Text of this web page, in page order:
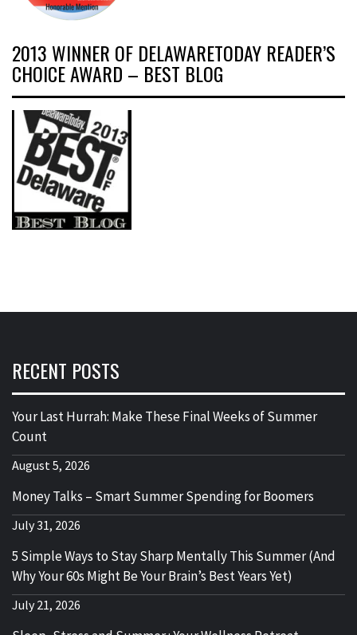
2013 WINNER OF DELAWARETODAY READER’S
CHOICE AWARD – BEST BLOG
RECENT POSTS
Your Last Hurrah: Make These Final Weeks of Summer
Count
August 5, 2026
Money Talks – Smart Summer Spending for Boomers
July 31, 2026
5 Simple Ways to Stay Sharp Mentally This Summer (And
Why Your 60s Might Be Your Brain’s Best Years Yet)
July 21, 2026